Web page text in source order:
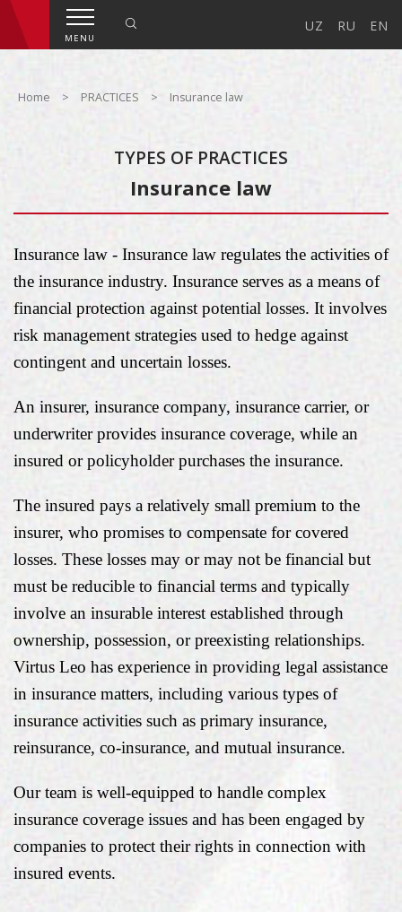
MENU
UZ RU EN
Home > PRACTICES > Insurance law
TYPES OF PRACTICES
Insurance law
Insurance law - Insurance law regulates the activities of
the insurance industry. Insurance serves as a means of
financial protection against potential losses. It involves
risk management strategies used to hedge against
contingent and uncertain losses.
An insurer, insurance company, insurance carrier, or
underwriter provides insurance coverage, while an
insured or policyholder purchases the insurance.
The insured pays a relatively small premium to the
insurer, who promises to compensate for covered
losses. These losses may or may not be financial but
must be reducible to financial terms and typically
involve an insurable interest established through
ownership, possession, or preexisting relationships.
Virtus Leo has experience in providing legal assistance
in insurance matters, including various types of
insurance activities such as primary insurance,
reinsurance, co-insurance, and mutual insurance.
Our team is well-equipped to handle complex
insurance coverage issues and has been engaged by
companies to protect their rights in connection with
insured events.